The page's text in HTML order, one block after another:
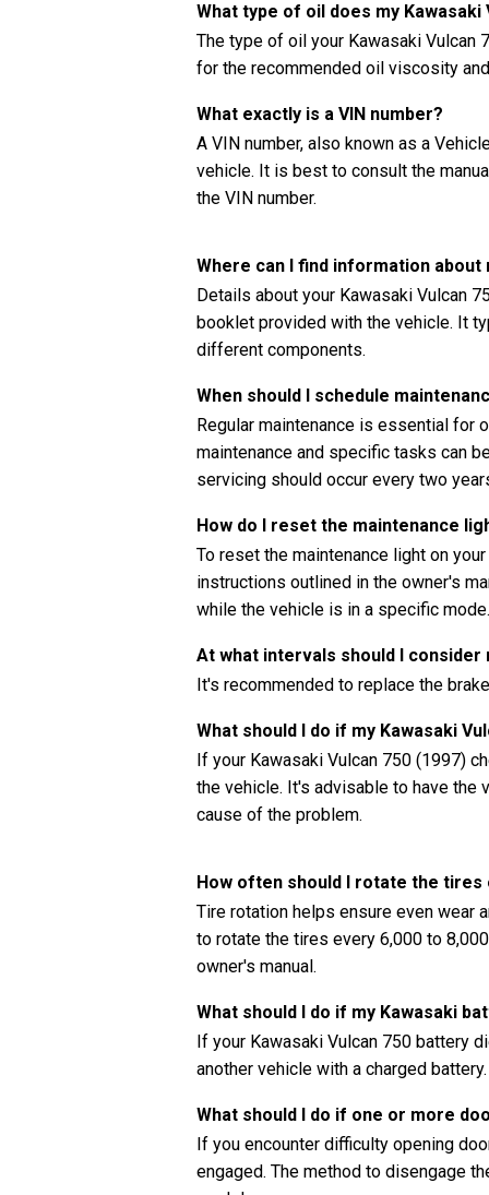
What type of oil does my Kawasaki
The type of oil your Kawasaki Vulcan
for the recommended oil viscosity
What exactly is a VIN number?
A VIN number, also known as a
vehicle. It is best to consult the
the VIN number.
Where can I find information about
Details about your Kawasaki Vulcan
booklet provided with the vehicle. It
different components.
When should I schedule
Regular maintenance is essential for
maintenance and specific tasks can
servicing should occur every two
How do I reset the maintenance
To reset the maintenance light on
instructions outlined in the owner's
while the vehicle is in a specific mode.
At what intervals should I consider
It's recommended to replace the
What should I do if my Kawasaki
If your Kawasaki Vulcan 750 (1997)
the vehicle. It's advisable to have the
cause of the problem.
How often should I rotate the tires
Tire rotation helps ensure even wear
to rotate the tires every 6,000 to
owner's manual.
What should I do if my Kawasaki
If your Kawasaki Vulcan 750 battery
another vehicle with a charged
What should I do if one or more
If you encounter difficulty opening
engaged. The method to disengage